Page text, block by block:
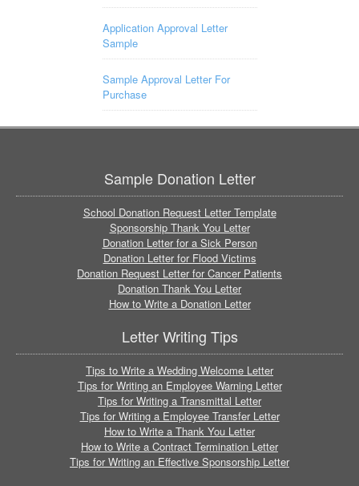
Application Approval Letter
Sample
Sample Approval Letter For
Purchase
Sample Donation Letter
School Donation Request Letter Template
Sponsorship Thank You Letter
Donation Letter for a Sick Person
Donation Letter for Flood Victims
Donation Request Letter for Cancer Patients
Donation Thank You Letter
How to Write a Donation Letter
Letter Writing Tips
Tips to Write a Wedding Welcome Letter
Tips for Writing an Employee Warning Letter
Tips for Writing a Transmittal Letter
Tips for Writing a Employee Transfer Letter
How to Write a Thank You Letter
How to Write a Contract Termination Letter
Tips for Writing an Effective Sponsorship Letter